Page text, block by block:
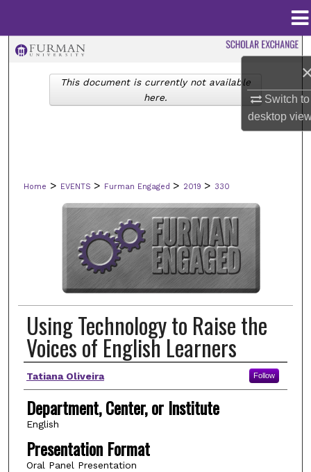
Switch to
desktop
Browse Collections
Digital Commons Network™
Home > EVENTS > Furman Engaged > 2019 > 330
Using Technology to Raise the
Voices of English Learners
Author(s)
Tatiana Oliveira Follow
Department, Center, or Institute
English
Presentation Format
Oral Panel Presentation
This document is currently not available
here.